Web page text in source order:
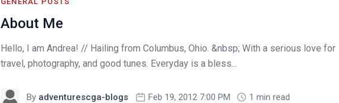
About Me
Hello, I am Andrea! // Hailing from Columbus, Ohio. &nbsp; With a serious love for
travel, photography, and good tunes. Everyday is a bless...
By adventurescga-blogs Feb 19, 2012 7:00 PM 1 min read